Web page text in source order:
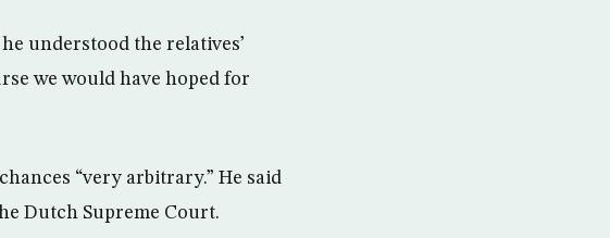
understood the relatives’
we would have hoped for
“very arbitrary.” He said
Dutch Supreme Court.